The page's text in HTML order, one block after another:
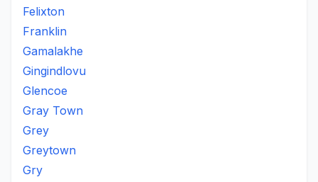
Felixton
Franklin
Gamalakhe
Gingindlovu
Glencoe
Gray Town
Grey
Greytown
Gry